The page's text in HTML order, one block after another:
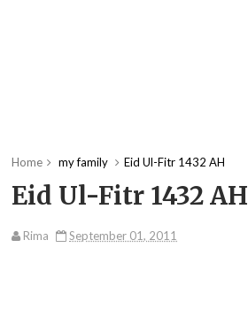
Home my family Eid Ul-Fitr 1432 AH
Eid Ul-Fitr 1432 AH
Rima September 01, 2011